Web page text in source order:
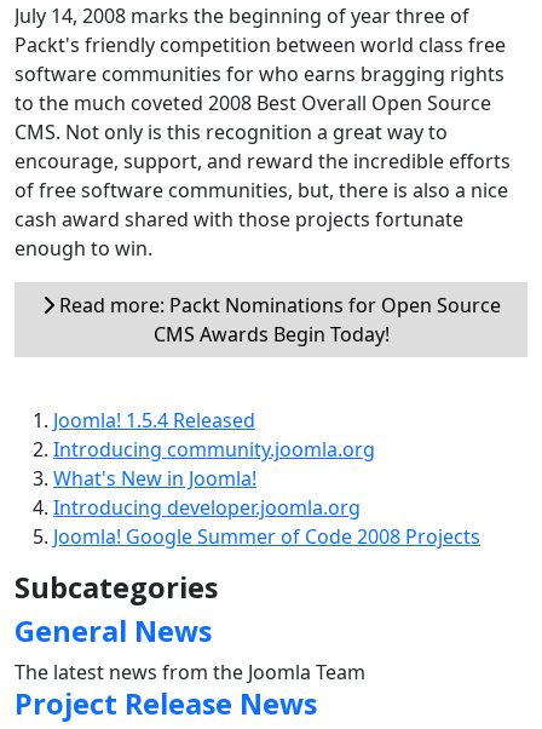
July 14, 2008 marks the beginning of year three of
Packt's friendly competition between world class free
software communities for who earns bragging rights
to the much coveted 2008 Best Overall Open Source
CMS. Not only is this recognition a great way to
encourage, support, and reward the incredible efforts
of free software communities, but, there is also a nice
cash award shared with those projects fortunate
enough to win.
Read more: Packt Nominations for Open Source
CMS Awards Begin Today!
Joomla! 1.5.4 Released
Introducing community.joomla.org
What's New in Joomla!
Introducing developer.joomla.org
Joomla! Google Summer of Code 2008 Projects
Subcategories
General News
The latest news from the Joomla Team
Project Release News